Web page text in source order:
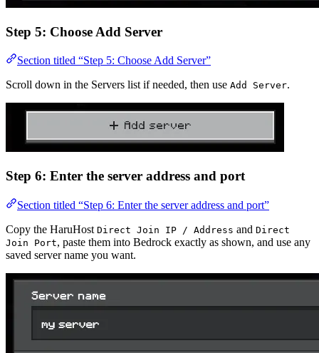
Step 5: Choose Add Server
Section titled “Step 5: Choose Add Server”
Scroll down in the Servers list if needed, then use Add Server.
Step 6: Enter the server address and port
Section titled “Step 6: Enter the server address and port”
Copy the HaruHost Direct Join IP / Address and Direct
Join Port, paste them into Bedrock exactly as shown, and use any
saved server name you want.